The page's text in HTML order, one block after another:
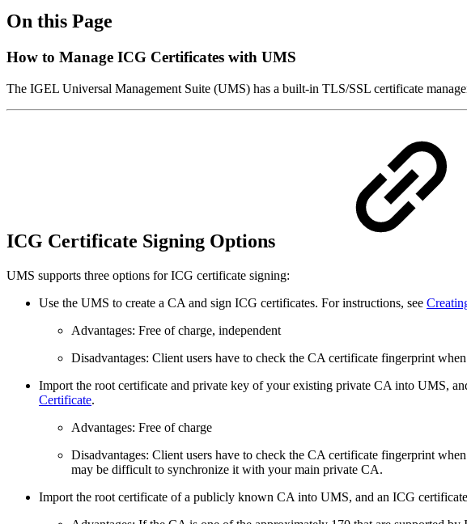
On this Page
How to Manage ICG Certificates with UMS
The IGEL Universal Management Suite (UMS) has a built-in TLS/SSL certificate
ICG Certificate Signing Options
UMS supports three options for ICG certificate signing:
Use the UMS to create a CA and sign ICG certificates. For instructions, see
Advantages: Free of charge, independent
Disadvantages: Client users have to check the CA certificate fingerprint
Import the root certificate and private key of your existing private CA into UMS,
Certificate.
Advantages: Free of charge
Disadvantages: Client users have to check the CA certificate fingerprint
may be difficult to synchronize it with your main private CA.
Import the root certificate of a publicly known CA into UMS, and an ICG